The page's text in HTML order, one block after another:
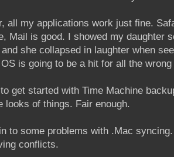
all my applications work just fine.
Mail is good. I showed my daughter
she collapsed in laughter when
is going to be a hit for all the
get started with Time Machine
looks of things. Fair enough.
to some problems with .Mac
conflicts.